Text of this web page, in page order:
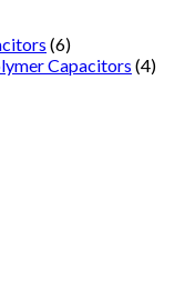
(6)
Capacitors (4)